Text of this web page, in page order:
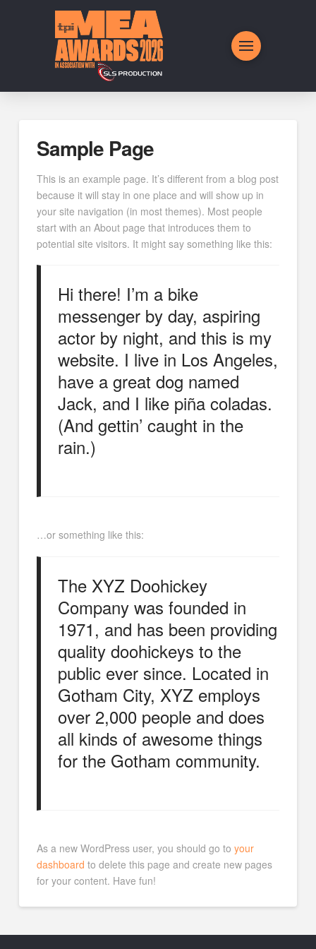
Sample Page
This is an example page. It’s different from a blog post
because it will stay in one place and will show up in
your site navigation (in most themes). Most people
start with an About page that introduces them to
potential site visitors. It might say something like this:
Hi there! I’m a bike
messenger by day, aspiring
actor by night, and this is my
website. I live in Los Angeles,
have a great dog named
Jack, and I like piña coladas.
(And gettin’ caught in the
rain.)
…or something like this:
The XYZ Doohickey
Company was founded in
1971, and has been providing
quality doohickeys to the
public ever since. Located in
Gotham City, XYZ employs
over 2,000 people and does
all kinds of awesome things
for the Gotham community.
As a new WordPress user, you should go to your
dashboard to delete this page and create new pages
for your content. Have fun!